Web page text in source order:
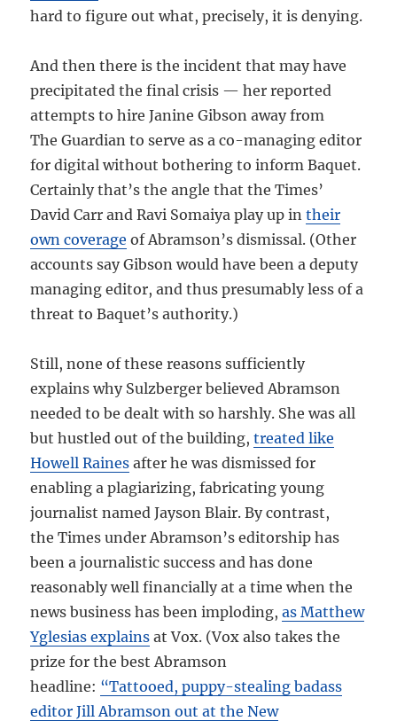
hard to figure out what, precisely, it is denying.
And then there is the incident that may have
precipitated the final crisis — her reported
attempts to hire Janine Gibson away from
The Guardian to serve as a co-managing editor
for digital without bothering to inform Baquet.
Certainly that’s the angle that the Times’
David Carr and Ravi Somaiya play up intheir
own coverage of Abramson’s dismissal. (Other
accounts say Gibson would have been a deputy
managing editor, and thus presumably less of a
threat to Baquet’s authority.)
Still, none of these reasons sufficiently
explains why Sulzberger believed Abramson
needed to be dealt with so harshly. She was all
but hustled out of the building,treated like
Howell Raines after he was dismissed for
enabling a plagiarizing, fabricating young
journalist named Jayson Blair. By contrast,
the Times under Abramson’s editorship has
been a journalistic success and has done
reasonably well financially at a time when the
news business has been imploding,as Matthew
Yglesias explains at Vox. (Vox also takes the
prize for the best Abramson
headline: “Tattooed, puppy-stealing badass
editor Jill Abramson out at the New